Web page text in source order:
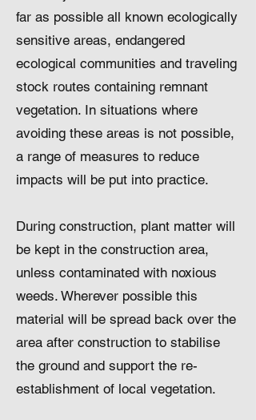
far as possible all known ecologically
sensitive areas, endangered
ecological communities and traveling
stock routes containing remnant
vegetation. In situations where
avoiding these areas is not possible,
a range of measures to reduce
impacts will be put into practice.
During construction, plant matter will
be kept in the construction area,
unless contaminated with noxious
weeds. Wherever possible this
material will be spread back over the
area after construction to stabilise
the ground and support the re-
establishment of local vegetation.